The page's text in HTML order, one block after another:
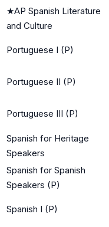
★AP Spanish Literature
and Culture
Portuguese I (P)
Portuguese II (P)
Portuguese III (P)
Spanish for Heritage
Speakers
Spanish for Spanish
Speakers (P)
Spanish I (P)